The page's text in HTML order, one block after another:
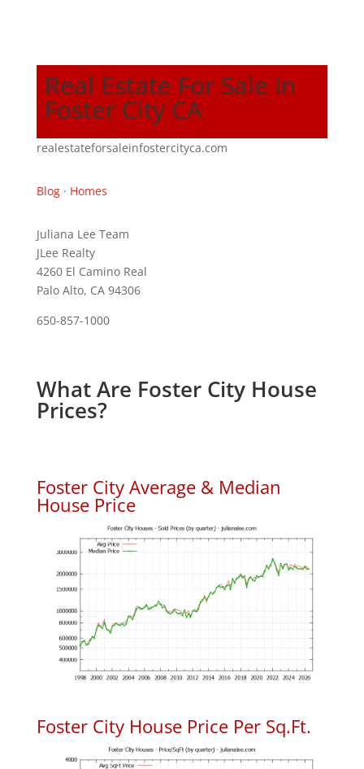
Real Estate For Sale In
Foster City CA
realestateforsaleinfostercityca.com
Blog· Homes
Juliana Lee Team
JLee Realty
4260 El Camino Real
Palo Alto, CA 94306
650-857-1000
What Are Foster City House
Prices?
Foster City Average & Median
House Price
Foster City House Price Per Sq.Ft.